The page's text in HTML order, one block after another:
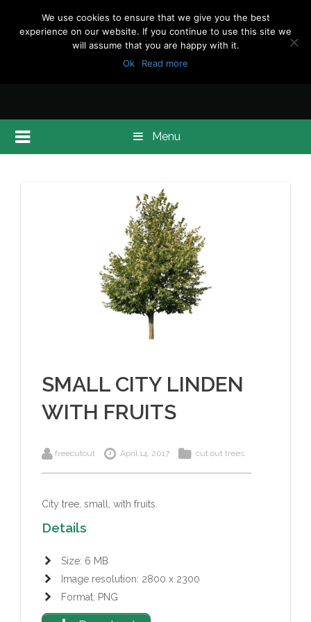
Menu
SMALL CITY LINDEN
WITH FRUITS
freecutout April 14, 2017 cut out trees
City tree, small, with fruits.
Details
Size: 6 MB
Image resolution: 2800 x 2300
Format: PNG
We use cookies to ensure that we give you the best
experience on our website. If you continue to use this site we
will assume that you are happy with it.
Ok
Read more